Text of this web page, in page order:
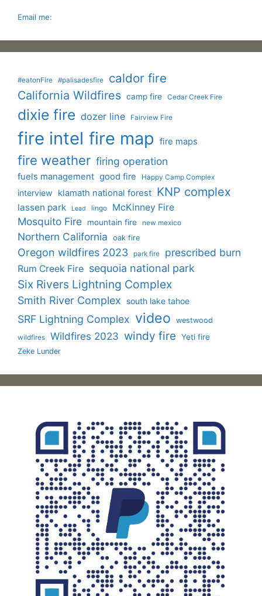
Email me:
#eatonFire #palisadesfire caldor fire
California Wildfires camp fire Cedar Creek Fire
dixie fire dozer line Fairview Fire
fire intel fire map fire maps
fire weather firing operation
fuels management good fire Happy Camp Complex
interview klamath national forest KNP complex
lassen park Lead lingo McKinney Fire
Mosquito Fire mountain fire new mexico
Northern California oak fire
Oregon wildfires 2023 park fire prescribed burn
Rum Creek Fire sequoia national park
Six Rivers Lightning Complex
Smith River Complex south lake tahoe
SRF Lightning Complex video westwood
wildfires Wildfires 2023 windy fire Yeti fire
Zeke Lunder